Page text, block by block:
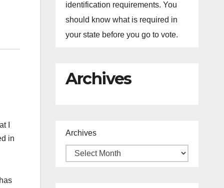
I
in
identification requirements. You
should know what is required in
your state before you go to vote.
Archives
Archives